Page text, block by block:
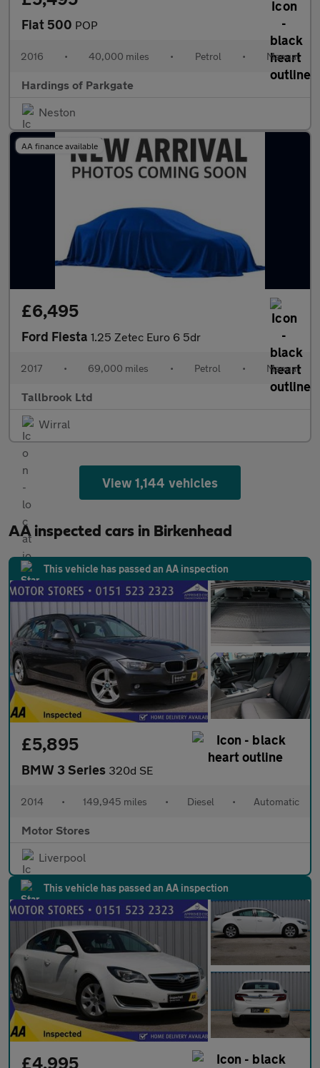
Fiat 500 POP
2016 • 40,000 miles • Petrol • Manual
Hardings of Parkgate
Neston
AA finance available
£6,495
Ford Fiesta 1.25 Zetec Euro 6 5dr
2017 • 69,000 miles • Petrol • Manual
Tallbrook Ltd
Wirral
View 1,144 vehicles
AA inspected cars in Birkenhead
This vehicle has passed an AA inspection
£5,895
BMW 3 Series 320d SE
2014 • 149,945 miles • Diesel • Automatic
Motor Stores
Liverpool
This vehicle has passed an AA inspection
£4,995